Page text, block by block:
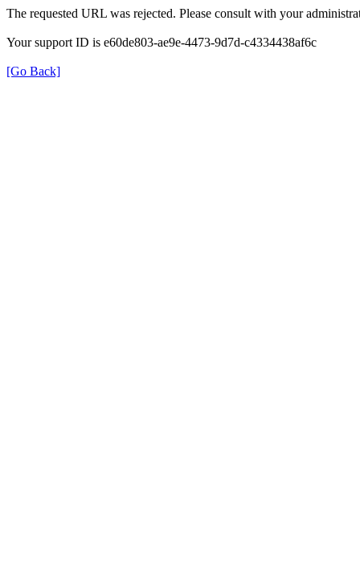
The requested URL was rejected. Please consult with your
Your support ID is e60de803-ae9e-4473-9d7d-c4334438af6c
[Go Back]